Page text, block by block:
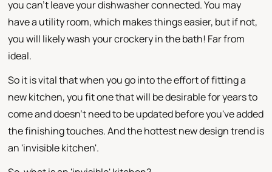
you can't leave your dishwasher connected. You may
have a utility room, which makes things easier, but if not,
you will likely wash your crockery in the bath! Far from
ideal.
So it is vital that when you go into the effort of fitting a
new kitchen, you fit one that will be desirable for years to
come and doesn't need to be updated before you've added
the finishing touches. And the hottest new design trend is
an 'invisible kitchen'.